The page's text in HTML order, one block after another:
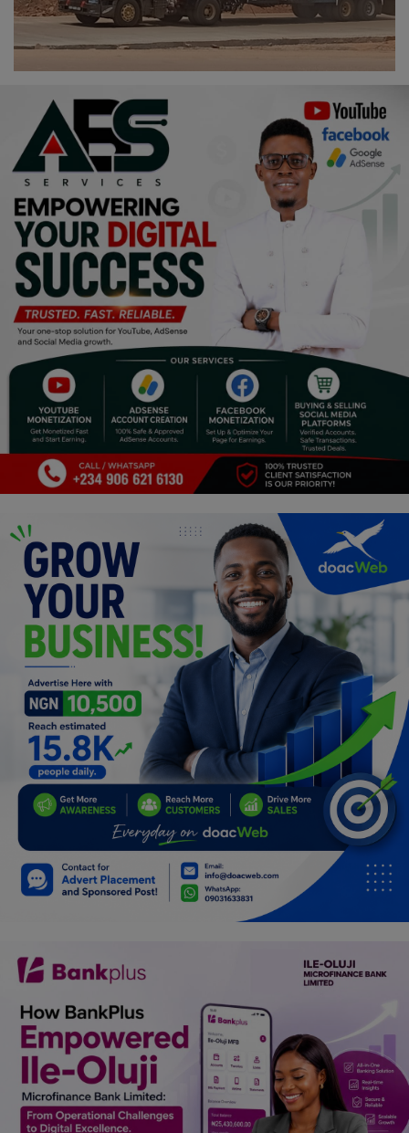
Events & Socials
DIY
Art
Properties/Real Estates
Celebrities
Science/Technology
Fashion
Programming, App Development,
Web Development
Health
Relationship
Lifestyle
Electronics
Spiritual Help, Spiritualism
Charities
Travel
Family
Job/Vacancies
Car Talk, Autos
Gossips
Jokes & Stories
History & Life Story
Personalities & Biographies
Marketplace
Login
Register
English